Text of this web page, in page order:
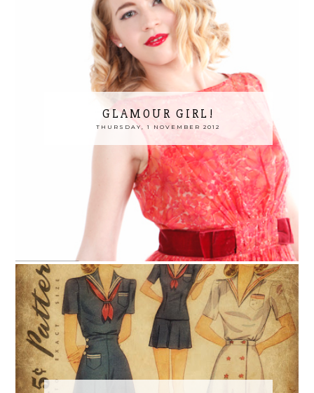
GLAMOUR GIRL!
THURSDAY, 1 NOVEMBER 2012